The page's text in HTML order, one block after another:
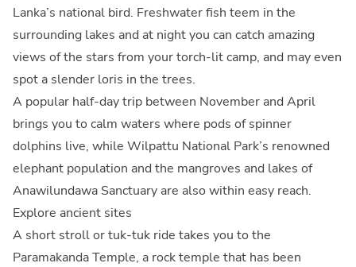
Lanka’s national bird. Freshwater fish teem in the
surrounding lakes and at night you can catch amazing
views of the stars from your torch-lit camp, and may even
spot a slender loris in the trees.
A popular half-day trip between November and April
brings you to calm waters where pods of spinner
dolphins live, while Wilpattu National Park’s renowned
elephant population and the mangroves and lakes of
Anawilundawa Sanctuary are also within easy reach.
Explore ancient sites
A short stroll or tuk-tuk ride takes you to the
Paramakanda Temple, a rock temple that has been